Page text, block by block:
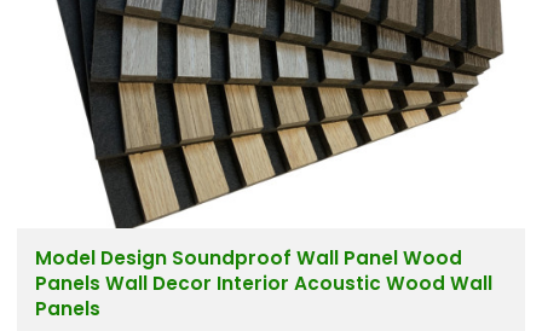
Model Design Soundproof Wall Panel Wood
Panels Wall Decor Interior Acoustic Wood Wall
Panels